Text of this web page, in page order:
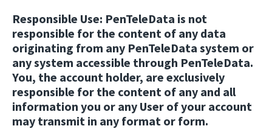
Responsible Use: PenTeleData is not
responsible for the content of any data
originating from any PenTeleData system or
any system accessible through PenTeleData.
You, the account holder, are exclusively
responsible for the content of any and all
information you or any User of your account
may transmit in any format or form.